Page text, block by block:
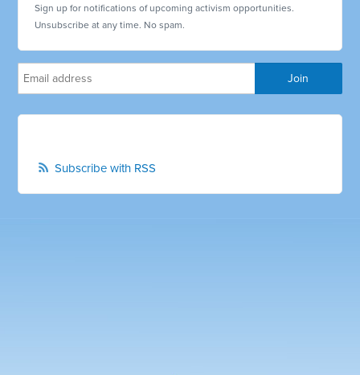
Sign up for notifications of upcoming activism opportunities.
Unsubscribe at any time. No spam.
Subscribe with RSS